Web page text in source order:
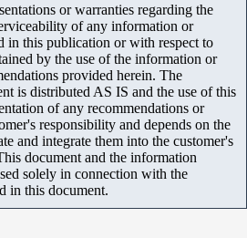
or warranties regarding the
of any information or
in this publication or with respect to
by the use of the information or
provided herein. The
is distributed AS IS and the use of this
of any recommendations or
responsibility and depends on the
and integrate them into the customer's
document and the information
solely in connection with the
in this document.